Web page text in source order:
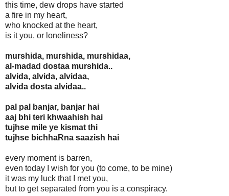
this time, dew drops have started
a fire in my heart,
who knocked at the heart,
is it you, or loneliness?
murshida, murshida, murshidaa,
al-madad dostaa murshida..
alvida, alvida, alvidaa,
alvida dosta alvidaa..
pal pal banjar, banjar hai
aaj bhi teri khwaahish hai
tujhse mile ye kismat thi
tujhse bichhaRna saazish hai
every moment is barren,
even today I wish for you (to come, to be mine)
it was my luck that I met you,
but to get separated from you is a conspiracy.